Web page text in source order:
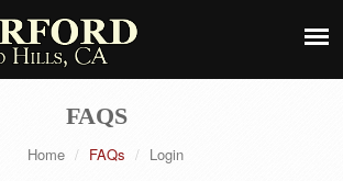
FAQS
Home FAQs Login